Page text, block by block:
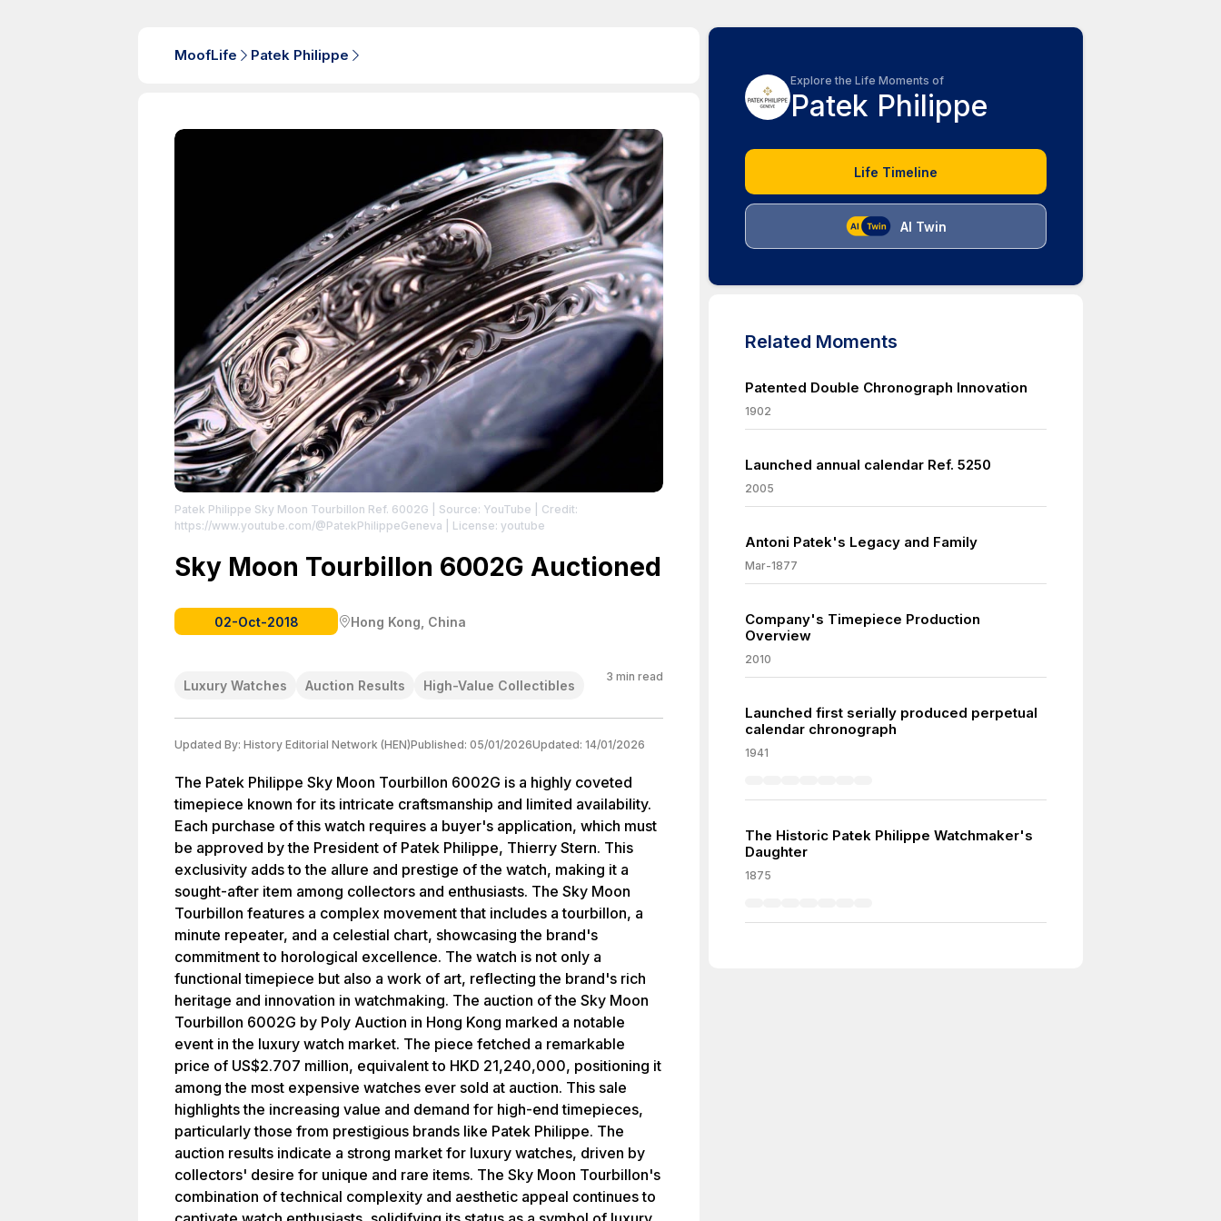
MoofLife Patek Philippe
Patek Philippe Sky Moon Tourbillon Ref. 6002G | Source: YouTube | Credit:
https://www.youtube.com/@PatekPhilippeGeneva | License: youtube
Sky Moon Tourbillon 6002G Auctioned
02-Oct-2018 Hong Kong, China
Luxury Watches Auction Results High-Value Collectibles
3 min read
Updated By: History Editorial Network (HEN)Published: 05/01/2026Updated: 14/01/2026
The Patek Philippe Sky Moon Tourbillon 6002G is a highly coveted
timepiece known for its intricate craftsmanship and limited availability.
Each purchase of this watch requires a buyer's application, which must
be approved by the President of Patek Philippe, Thierry Stern. This
exclusivity adds to the allure and prestige of the watch, making it a
sought-after item among collectors and enthusiasts. The Sky Moon
Tourbillon features a complex movement that includes a tourbillon, a
minute repeater, and a celestial chart, showcasing the brand's
commitment to horological excellence. The watch is not only a
functional timepiece but also a work of art, reflecting the brand's rich
heritage and innovation in watchmaking. The auction of the Sky Moon
Tourbillon 6002G by Poly Auction in Hong Kong marked a notable
event in the luxury watch market. The piece fetched a remarkable
price of US$2.707 million, equivalent to HKD 21,240,000, positioning it
among the most expensive watches ever sold at auction. This sale
highlights the increasing value and demand for high-end timepieces,
particularly those from prestigious brands like Patek Philippe. The
auction results indicate a strong market for luxury watches, driven by
collectors' desire for unique and rare items. The Sky Moon Tourbillon's
combination of technical complexity and aesthetic appeal continues to
Explore the Life Moments of
Patek Philippe
Life Timeline
AI Twin
Related Moments
Patented Double Chronograph Innovation
1902
Launched annual calendar Ref. 5250
2005
Antoni Patek's Legacy and Family
Mar-1877
Company's Timepiece Production
Overview
2010
Launched first serially produced perpetual
calendar chronograph
1941
The Historic Patek Philippe Watchmaker's
Daughter
1875